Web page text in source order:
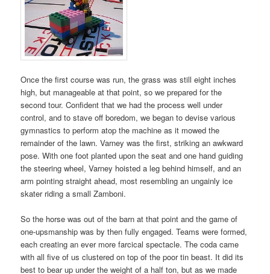
Once the first course was run, the grass was still eight inches
high, but manageable at that point, so we prepared for the
second tour. Confident that we had the process well under
control, and to stave off boredom, we began to devise various
gymnastics to perform atop the machine as it mowed the
remainder of the lawn. Varney was the first, striking an awkward
pose. With one foot planted upon the seat and one hand guiding
the steering wheel, Varney hoisted a leg behind himself, and an
arm pointing straight ahead, most resembling an ungainly ice
skater riding a small Zamboni.
So the horse was out of the barn at that point and the game of
one-upsmanship was by then fully engaged. Teams were formed,
each creating an ever more farcical spectacle. The coda came
with all five of us clustered on top of the poor tin beast. It did its
best to bear up under the weight of a half ton, but as we made